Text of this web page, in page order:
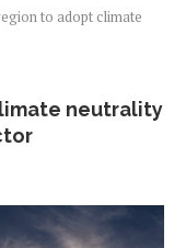
to adopt climate
neutrality